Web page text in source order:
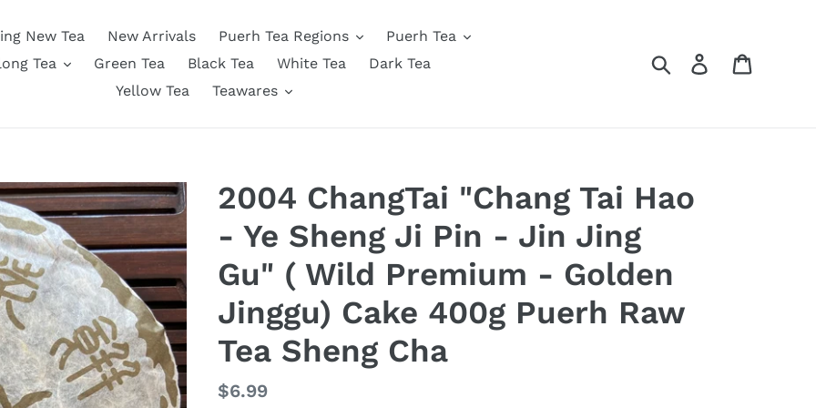
New Tea New Arrivals Puerh Tea Regions
Puerh Tea
Tea
Green Tea Black Tea White Tea
Dark Tea
Yellow Tea
Teawares
Search Log in
2004 ChangTai "Chang Tai Hao
- Ye Sheng Ji Pin - Jin Jing
Gu" ( Wild Premium - Golden
Jinggu) Cake 400g Puerh Raw
Tea Sheng Cha
Regular
$6.99